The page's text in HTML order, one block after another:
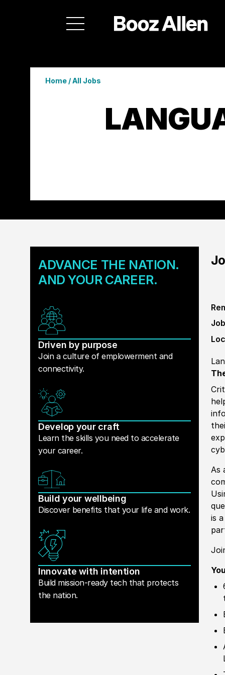
Home/All Jobs
ADVANCE THE NATION.
AND YOUR CAREER.
Driven by purpose
Join a culture of emplowerment and
connectivity.
Develop your craft
Learn the skills you need to accelerate
your career.
Build your wellbeing
Discover benefits that your life and work.
Innovate with intention
Build mission-ready tech that protects
the nation.
As
is